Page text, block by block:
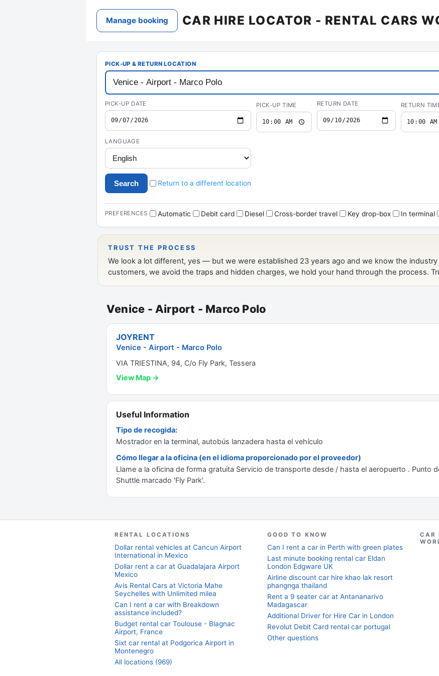
Venice - Airport - Marco Polo
JOYRENT
Venice - Airport - Marco Polo
VIA TRIESTINA, 94, C/o Fly Park, Tessera
View Map →
Useful Information
Tipo de recogida:
Mostrador en la terminal, autobús lanzadera hasta el vehículo
Cómo llegar a la oficina (en el idioma proporcionado por el proveedor)
Llame a la oficina de forma gratuita Servicio de transporte desde / hasta el aeropuerto . Punto
Shuttle marcado 'Fly Park'.
RENTAL LOCATIONS
Dollar rental vehicles at Cancun Airport
International in Mexico
Dollar rent a car at Guadalajara Airport
Mexico
Avis Rental Cars at Victoria Mahe
Seychelles with Unlimited milea
Can I rent a car with Breakdown
assistance included?
Budget rental car Toulouse - Blagnac
Airport, France
Sixt car rental at Podgorica Airport in
Montenegro
All locations (969)
GOOD TO KNOW
Can I rent a car in Perth with green plates
Last minute booking rental car Eldan
London Edgware UK
Airline discount car hire khao lak resort
phangnga thailand
Rent a 9 seater car at Antananarivo
Madagascar
Additional Driver for Hire Car in London
Revolut Debit Card rental car portugal
Other questions
CAR